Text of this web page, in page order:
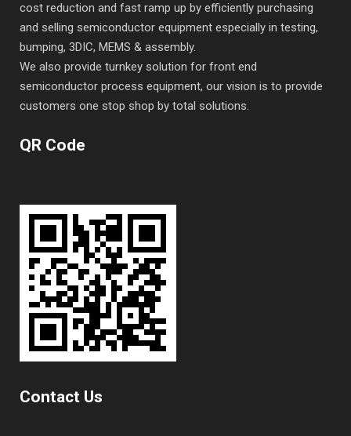
cost reduction and fast ramp up by efficiently purchasing
and selling semiconductor equipment especially in testing,
bumping, 3DIC, MEMS & assembly.
We also provide turnkey solution for front end
semiconductor process equipment, our vision is to provide
customers one stop shop by total solutions.
QR Code
Contact Us